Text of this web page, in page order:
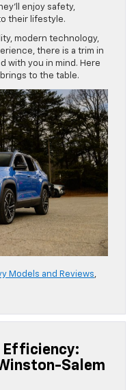
enjoy safety,
their lifestyle.
modern technology,
there is a trim in
with you in mind. Here
to the table.
Models and Reviews,
Efficiency:
Salem